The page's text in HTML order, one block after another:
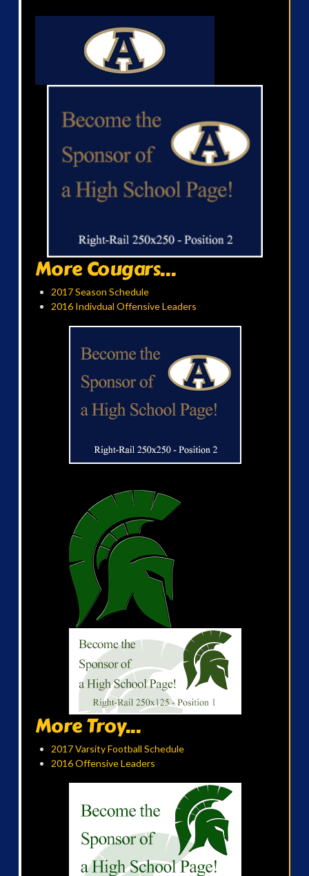
More Cougars...
2017 Season Schedule
2016 Indivdual Offensive Leaders
More Troy...
2017 Varsity Football Schedule
2016 Offensive Leaders